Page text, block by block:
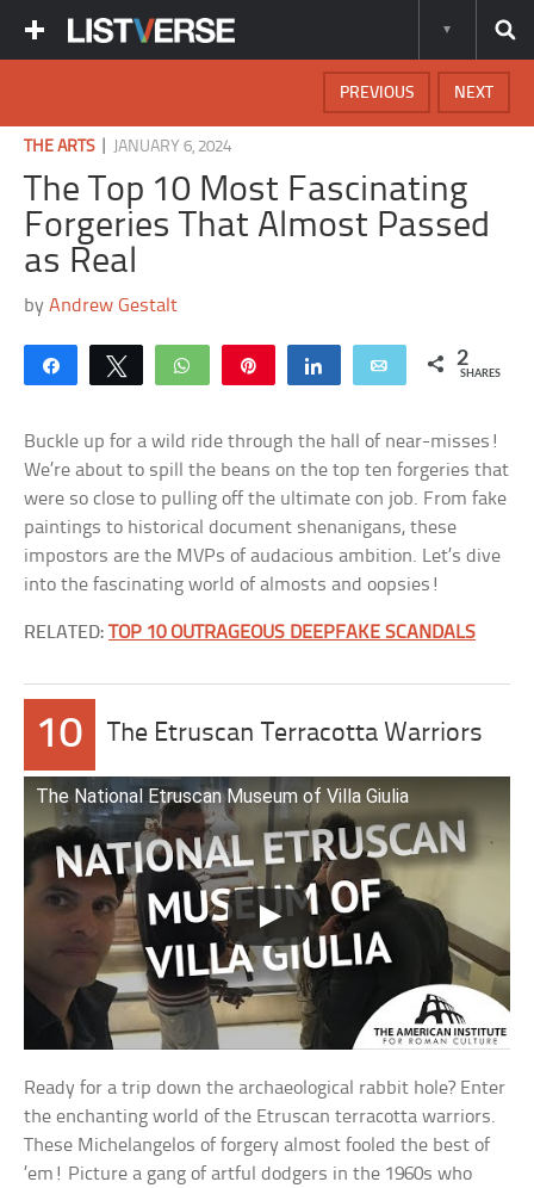
NEXT
PREVIOUS
THE ARTS| JANUARY 6, 2024
The Top 10 Most Fascinating
Forgeries That Almost Passed
as Real
byAndrew Gestalt
Share Tweet WhatsApp Share Email 2
SHARES
Buckle up for a wild ride through the hall of near-misses!
We’re about to spill the beans on the top ten forgeries that
were so close to pulling off the ultimate con job. From fake
paintings to historical document shenanigans, these
impostors are the MVPs of audacious ambition. Let’s dive
into the fascinating world of almosts and oopsies!
RELATED:TOP 10 OUTRAGEOUS DEEPFAKE SCANDALS
10 The Etruscan Terracotta Warriors
The National Etruscan Museum of Villa Giulia
Ready for a trip down the archaeological rabbit hole? Enter
the enchanting world of the Etruscan terracotta warriors.
These Michelangelos of forgery almost fooled the best of
’em! Picture a gang of artful dodgers in the 1960s who